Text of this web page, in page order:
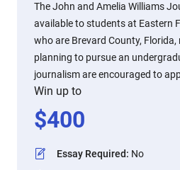
The John and Amelia Williams
available to students at Eastern
who are Brevard County,
planning to pursue an
journalism are encouraged to
Win up to
$400
Essay Required: No